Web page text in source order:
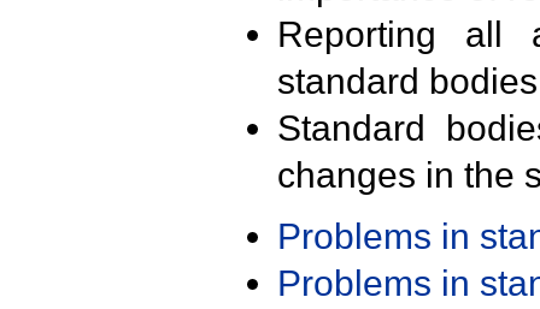
Reporting all
standard
Standard
changes in the
Problems in
Problems in